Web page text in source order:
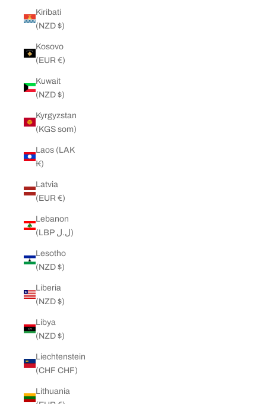
Kiribati
(NZD $)
Kosovo
(EUR €)
Kuwait
(NZD $)
Kyrgyzstan
(KGS som)
Laos (LAK
₭)
Latvia
(EUR €)
Lebanon
(LBP ل.ل)
Lesotho
(NZD $)
Liberia
(NZD $)
Libya
(NZD $)
Liechtenstein
(CHF CHF)
Lithuania